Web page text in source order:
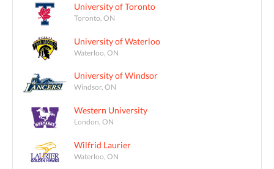
University of Toronto
Toronto, ON
University of Waterloo
Waterloo, ON
University of Windsor
Windsor, ON
Western University
London, ON
Wilfrid Laurier
Waterloo, ON